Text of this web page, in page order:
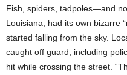
Fish, spiders, tadpoles—and
Louisiana, had its own bizarre
started falling from the sky.
caught off guard, including
hit while crossing the street.